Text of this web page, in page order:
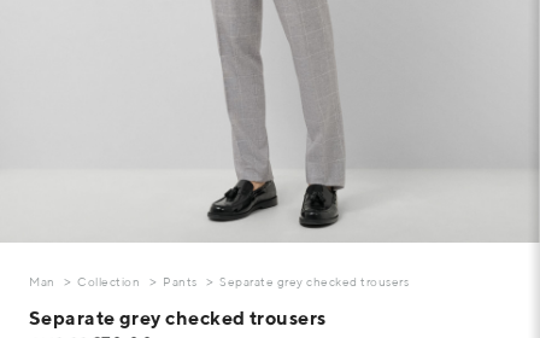
Man Collection Pants Separate grey checked trousers
Separate grey checked trousers